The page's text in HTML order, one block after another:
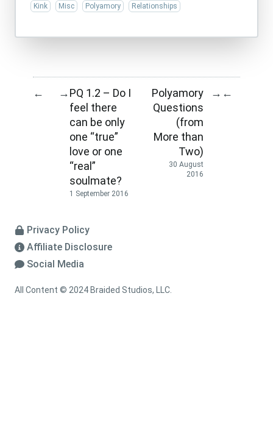
Kink Misc Polyamory Relationships
← →PQ 1.2 – Do I
feel there
can be only
one “true”
love or one
“real”
soulmate?
1 September 2016
Polyamory
Questions
(from
More than
Two)
30 August
2016
→ ←
Privacy Policy
Affiliate Disclosure
Social Media
All Content © 2024 Braided Studios, LLC.